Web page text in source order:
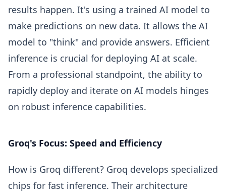
results happen. It's using a trained AI model to
make predictions on new data. It allows the AI
model to "think" and provide answers. Efficient
inference is crucial for deploying AI at scale.
From a professional standpoint, the ability to
rapidly deploy and iterate on AI models hinges
on robust inference capabilities.
Groq's Focus: Speed and Efficiency
How is Groq different? Groq develops specialized
chips for fast inference. Their architecture